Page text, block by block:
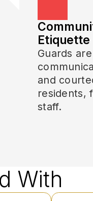
Etiquette
Guards
and
residents,
staff.
With